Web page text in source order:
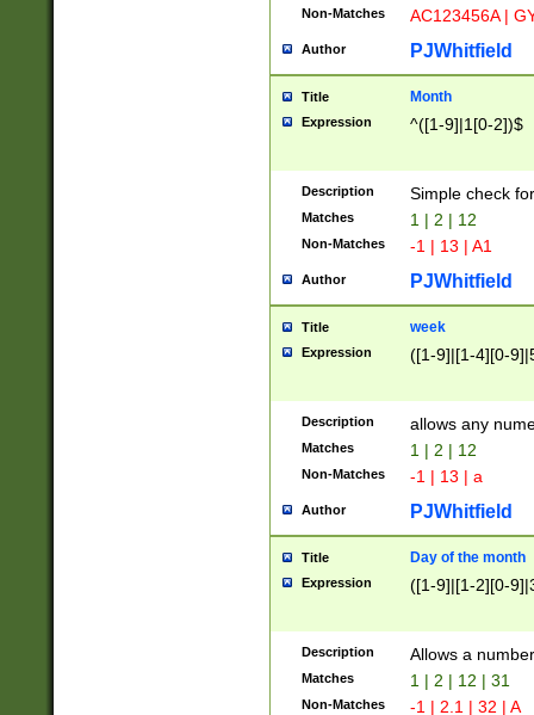
Non-Matches AC123456A |
Author PJWhitfield
Title Month
Expression ^([1-9]|1[0-2])$
Description Simple check
Matches 1 | 2 | 12
Non-Matches -1 | 13 | A1
Author PJWhitfield
Title week
Expression ([1-9]|[1-4][0-
Description allows any
Matches 1 | 2 | 12
Non-Matches -1 | 13 | a
Author PJWhitfield
Title Day of the month
Expression ([1-9]|[1-2][0-
Description Allows a
Matches 1 | 2 | 12 | 31
Non-Matches -1 | 2.1 | 32 | A